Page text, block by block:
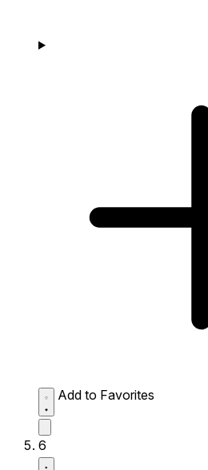
Add to Favorites
6